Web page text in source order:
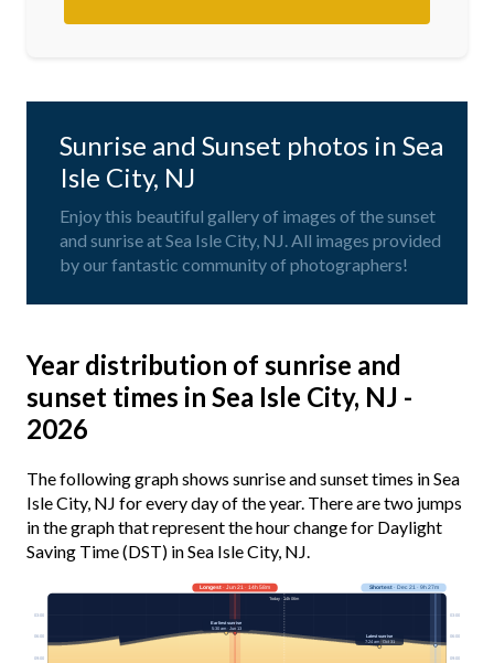
Sunrise and Sunset photos in Sea
Isle City, NJ
Enjoy this beautiful gallery of images of the sunset
and sunrise at Sea Isle City, NJ. All images provided
by our fantastic community of photographers!
Year distribution of sunrise and
sunset times in Sea Isle City, NJ -
2026
The following graph shows sunrise and sunset times in Sea
Isle City, NJ for every day of the year. There are two jumps
in the graph that represent the hour change for Daylight
Saving Time (DST) in Sea Isle City, NJ.
03:00 03:00
06:00 06:00
09:00 09:00
Longest· Jun 21 · 14h 58m Shortest· Dec 21 · 9h 27m
Today · 14h 06m
Earliest sunrise
5:30 am · Jun 13
Latest sunrise
7:24 am · Oct 31